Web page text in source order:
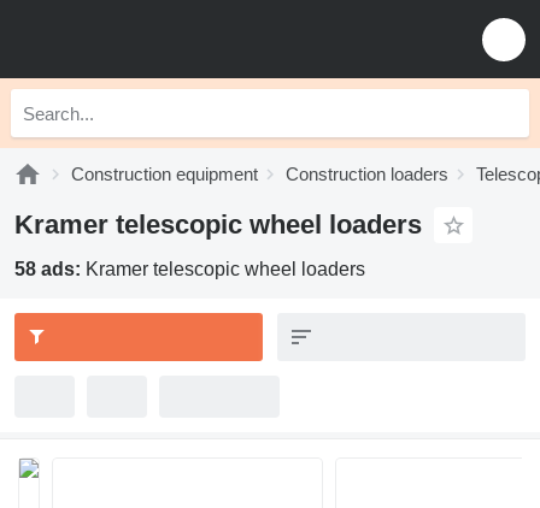
Construction equipment Construction loaders
Kramer telescopic wheel loaders
58 ads: Kramer telescopic wheel loaders